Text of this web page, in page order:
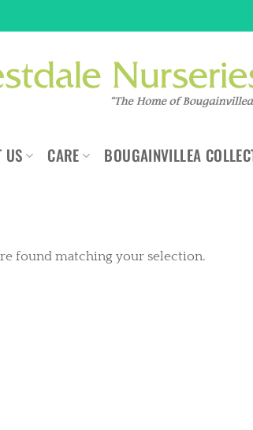
US CARE BOUGAINVILLEA
found matching your selection.